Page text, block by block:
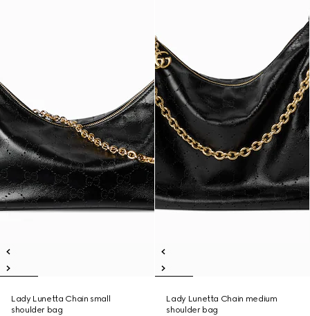
Lady Lunetta Chain small
shoulder bag
Lady Lunetta Chain medium
shoulder bag